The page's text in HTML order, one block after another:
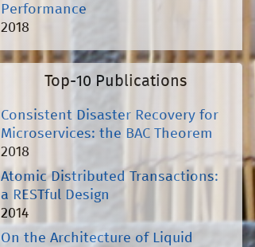
Performance
2018
Top-10 Publications
Consistent Disaster Recovery for
Microservices: the BAC Theorem
2018
Atomic Distributed Transactions:
a RESTful Design
2014
On the Architecture of Liquid